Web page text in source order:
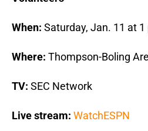
When: Saturday, Jan. 11 at 1
Where: Thompson-Boling
TV: SEC Network
Live stream: WatchESPN